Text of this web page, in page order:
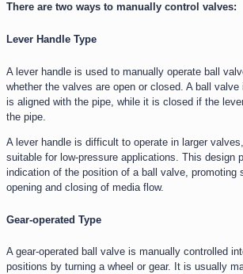
There are two ways to manually control valves:
Lever Handle Type
A lever handle is used to manually operate ball
whether the valves are open or closed. A ball
is aligned with the pipe, while it is closed if the
the pipe.
A lever handle is difficult to operate in larger
suitable for low-pressure applications. This design
indication of the position of a ball valve, promoting
opening and closing of media flow.
Gear-operated Type
A gear-operated ball valve is manually controlled
positions by turning a wheel or gear. It is usually